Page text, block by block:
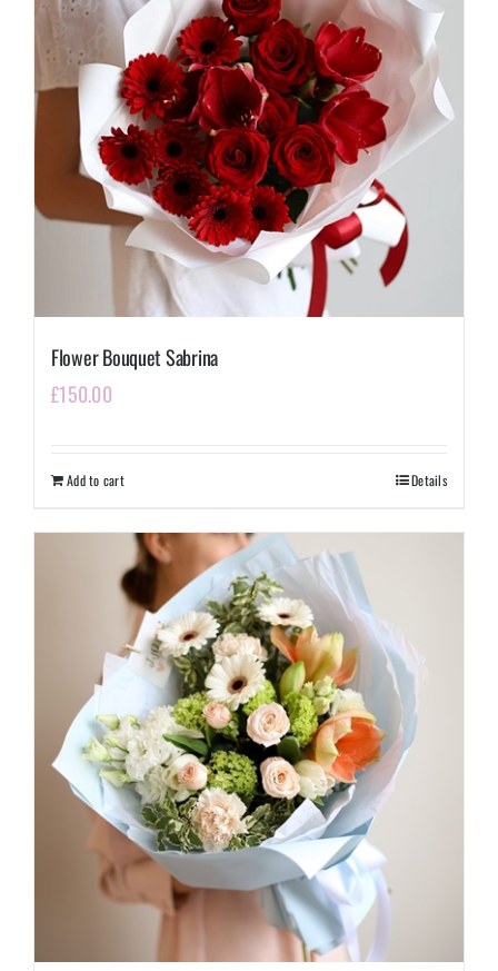
Flower Bouquet Sabrina
£150.00
Add to cart Details